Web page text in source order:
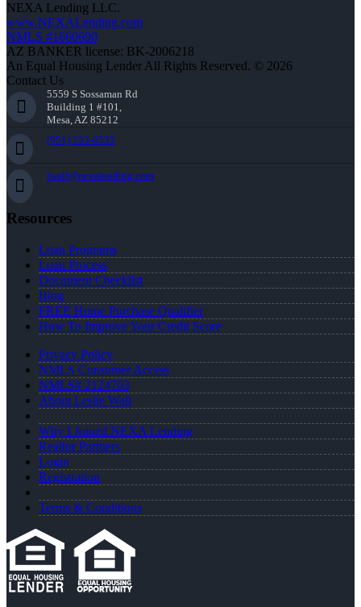
NEXA Lending LLC.
www.NEXALending.com
NMLS #1660690
AZ BANKER license: BK-2006218
An Equal Housing Lender All Rights Reserved. © 2026
Contact Us
5559 S Sossaman Rd
Building 1 #101,
Mesa, AZ 85212
(951) 233-6535
lwall@nexalending.com
Resources
Loan Programs
Loan Process
Document Checklist
Blog
FREE Home Purchase Qualifier
How To Improve Your Credit Score
Privacy Policy
NMLS Consumer Access
NMLS# 2124703
About Leslie Wall
Why I Joined NEXA Lending
Realtor Partners
Login
Registration
Terms & Conditions